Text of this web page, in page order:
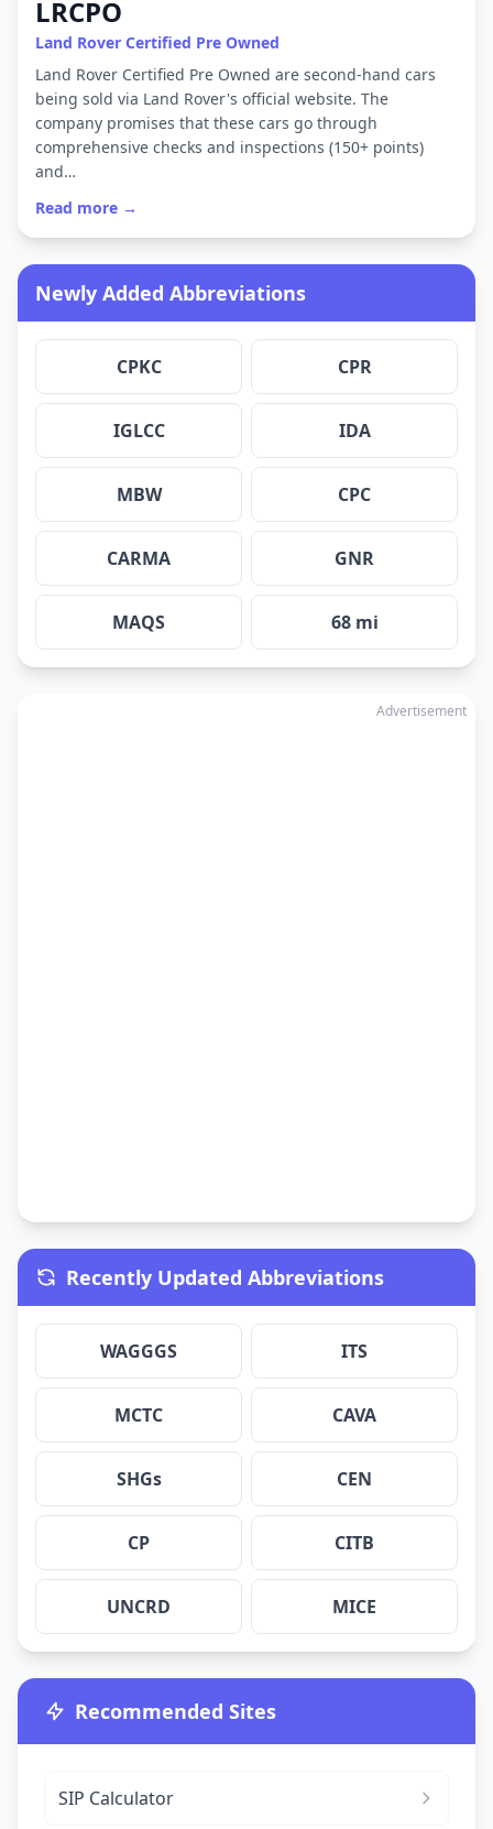
LRCPO
Land Rover Certified Pre Owned
Land Rover Certified Pre Owned are second-hand cars
being sold via Land Rover's official website. The
company promises that these cars go through
comprehensive checks and inspections (150+ points)
and…
Read more →
Newly Added Abbreviations
CPKC CPR
IGLCC IDA
MBW CPC
CARMA GNR
MAQS 68 mi
Advertisement
Recently Updated Abbreviations
WAGGGS ITS
MCTC CAVA
SHGs CEN
CP CITB
UNCRD MICE
Recommended Sites
SIP Calculator